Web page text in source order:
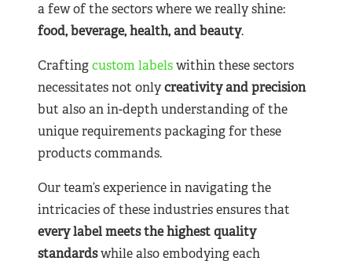
a few of the sectors where we really shine:
food, beverage, health, and beauty.
Craftingcustom labelswithin these sectors
necessitates not onlycreativity and precision
but also an in-depth understanding of the
unique requirements packaging for these
products commands.
Our team’s experience in navigating the
intricacies of these industries ensures that
every label meets the highest quality
standardswhile also embodying each